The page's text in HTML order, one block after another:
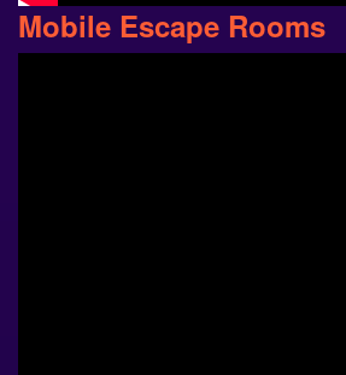
Mobile Escape Rooms